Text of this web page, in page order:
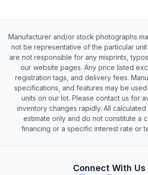
Manufacturer and/or stock photographs
not be representative of the particular
are not responsible for any misprints,
our website pages. Any price listed
registration tags, and delivery fees.
specifications, and features may be
units on our lot. Please contact us for
inventory changes rapidly. All calculated
estimate only and do not constitute a
financing or a specific interest rate or
Connect With Us